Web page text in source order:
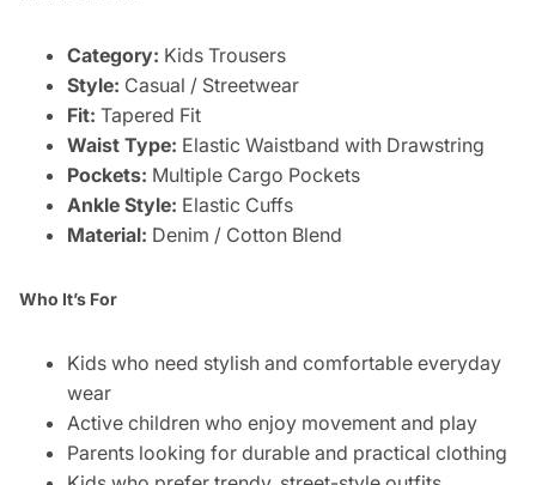
Category: Kids Trousers
Style: Casual / Streetwear
Fit: Tapered Fit
Waist Type: Elastic Waistband with Drawstring
Pockets: Multiple Cargo Pockets
Ankle Style: Elastic Cuffs
Material: Denim / Cotton Blend
Who It’s For
Kids who need stylish and comfortable everyday
wear
Active children who enjoy movement and play
Parents looking for durable and practical clothing